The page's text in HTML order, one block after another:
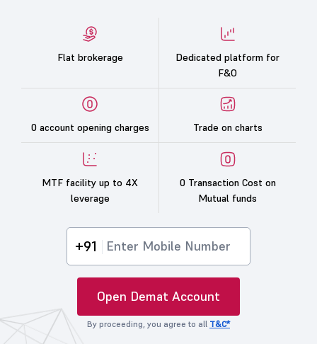
Flat brokerage
Dedicated platform for
F&O
0 account opening charges Trade on charts
MTF facility up to 4X
leverage
0 Transaction Cost on
Mutual funds
+91
Open Demat Account
By proceeding, you agree to all T&C*